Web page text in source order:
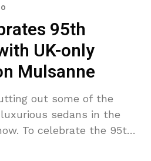
95th
UK-only
Mulsanne
out some of the
sedans in the
To celebrate the 95th